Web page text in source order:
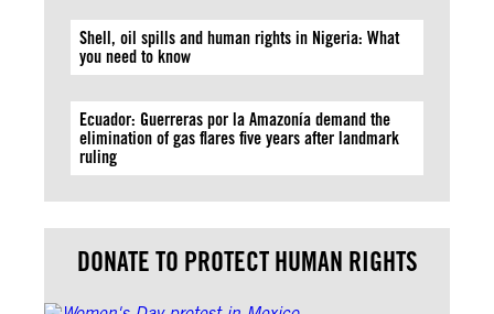
Shell, oil spills and human rights in Nigeria: What
you need to know
Ecuador: Guerreras por la Amazonía demand the
elimination of gas flares five years after landmark
ruling
DONATE TO PROTECT HUMAN RIGHTS